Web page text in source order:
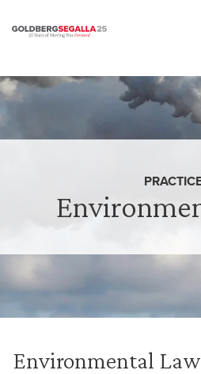
Skip to content
Environmental Law